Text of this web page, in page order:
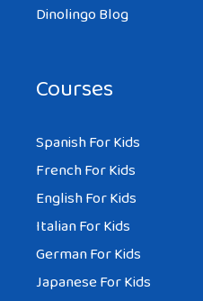
Dinolingo Blog
Courses
Spanish For Kids
French For Kids
English For Kids
Italian For Kids
German For Kids
Japanese For Kids